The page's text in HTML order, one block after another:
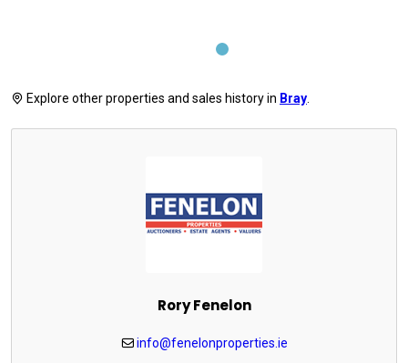
Explore other properties and sales history in Bray
Rory Fenelon
info@fenelonproperties.ie